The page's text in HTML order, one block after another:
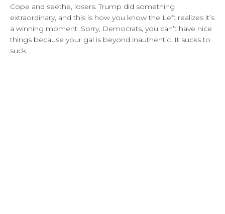
Cope and seethe, losers. Trump did something
extraordinary, and this is how you know the Left realizes it’s
a winning moment. Sorry, Democrats, you can’t have nice
things because your gal is beyond inauthentic. It sucks to
suck.